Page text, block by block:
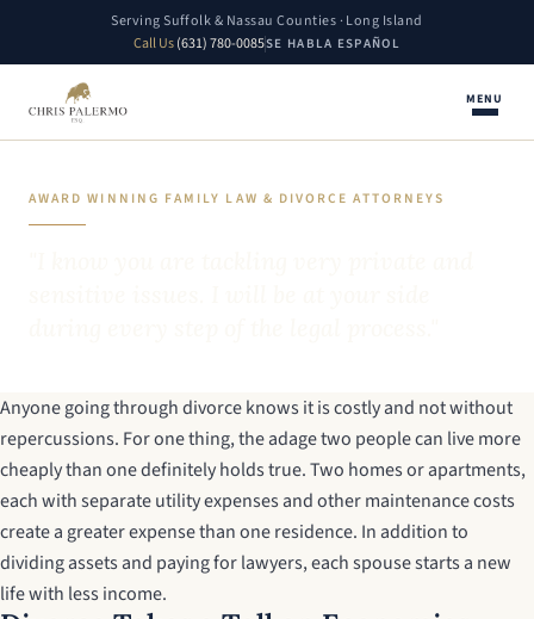
Serving Suffolk & Nassau Counties · Long Island
Call Us(631) 780-0085SE HABLA ESPAÑOL
MENU
AWARD WINNING FAMILY LAW & DIVORCE ATTORNEYS
Anyone going through divorce knows it is costly and not without
repercussions. For one thing, the adage two people can live more
cheaply than one definitely holds true. Two homes or apartments,
each with separate utility expenses and other maintenance costs
create a greater expense than one residence. In addition to
dividing assets and paying for lawyers, each spouse starts a new
life with less income.